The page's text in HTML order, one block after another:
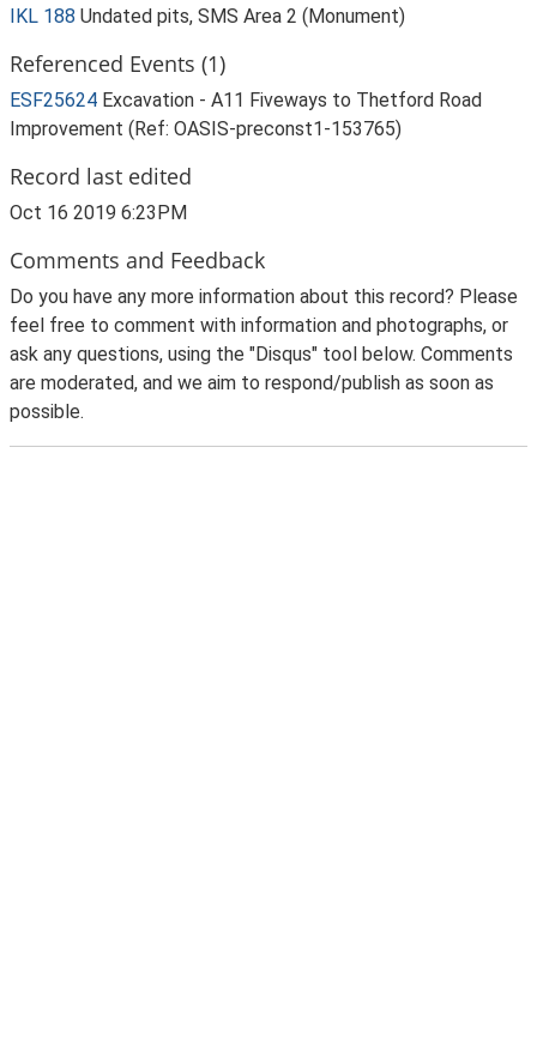
IKL 188 Undated pits, SMS Area 2 (Monument)
Referenced Events (1)
ESF25624 Excavation - A11 Fiveways to Thetford Road
Improvement (Ref: OASIS-preconst1-153765)
Record last edited
Oct 16 2019 6:23PM
Comments and Feedback
Do you have any more information about this record? Please
feel free to comment with information and photographs, or
ask any questions, using the "Disqus" tool below. Comments
are moderated, and we aim to respond/publish as soon as
possible.